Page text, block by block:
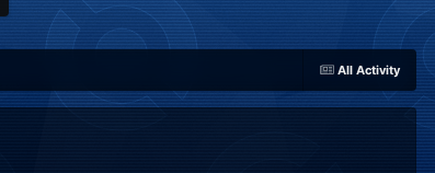
All Activity